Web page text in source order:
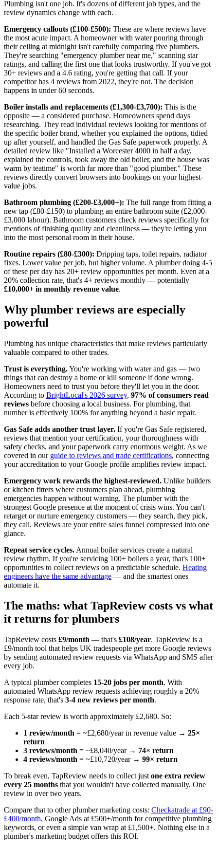
Plumbing isn't one job. It's dozens of different job types, and the
review dynamics change with each.
Emergency callouts (£100-£500): These are where reviews have
the most acute impact. A homeowner with water pouring through
their ceiling at midnight isn't carefully comparing five plumbers.
They're searching "emergency plumber near me," scanning star
ratings, and calling the first one that looks trustworthy. If you've got
30+ reviews and a 4.6 rating, you're getting that call. If your
competitor has 4 reviews from 2022, they're not. The decision
happens in under 60 seconds.
Boiler installs and replacements (£1,300-£3,700): This is the
opposite — a considered purchase. Homeowners spend days
researching. They read individual reviews looking for mentions of
the specific boiler brand, whether you explained the options, tidied
up after yourself, and handled the Gas Safe paperwork properly. A
detailed review like "Installed a Worcester 4000 in half a day,
explained the controls, took away the old boiler, and the house was
warm by teatime" is worth far more than "good plumber." These
reviews directly convert browsers into bookings on your highest-
value jobs.
Bathroom plumbing (£200-£3,000+): The full range from fitting a
new tap (£80-£150) to plumbing an entire bathroom suite (£2,000-
£3,000 labour). Bathroom customers check reviews specifically for
mentions of finishing quality and cleanliness — they're letting you
into the most personal room in their house.
Routine repairs (£80-£300): Dripping taps, toilet repairs, radiator
fixes. Lower value per job, but higher volume. A plumber doing 4-5
of these per day has 20+ review opportunities per month. Even at a
20% collection rate, that's 4+ reviews monthly — potentially
£10,000+ in monthly revenue value.
Why plumber reviews are especially
powerful
Plumbing has unique characteristics that make reviews particularly
valuable compared to other trades.
Trust is everything.You're working with water and gas — two
things that can destroy a home or kill someone if done wrong.
Homeowners need to trust you before they'll let you in the door.
According to BrightLocal's 2026 survey, 97% of consumers read
reviews before choosing a local business. For plumbing, that
number is effectively 100% for anything beyond a basic repair.
Gas Safe adds another trust layer. If you're Gas Safe registered,
reviews that mention your certification, your thoroughness with
safety checks, and your paperwork carry enormous weight. As we
covered in our guide to reviews and trade certifications, connecting
your accreditation to your Google profile amplifies review impact.
Emergency work rewards the highest-reviewed. Unlike builders
or kitchen fitters where customers plan ahead, plumbing
emergencies happen without warning. The plumber with the
strongest Google presence at the moment of crisis wins. You can't
retarget or nurture emergency customers — they search, they pick,
they call. Reviews are your entire sales funnel compressed into one
glance.
Repeat service cycles. Annual boiler services create a natural
review rhythm. If you're servicing 100+ boilers a year, that's 100+
opportunities to collect reviews on a predictable schedule. Heating
engineers have the same advantage — and the smartest ones
automate it.
The maths: what TapReview costs vs what
it returns for plumbers
TapReview costs £9/month — that's £108/year. TapReview is a
£9/month tool that helps UK tradespeople get more Google reviews
by sending automated review requests via WhatsApp and SMS after
every job.
A typical plumber completes 15-20 jobs per month. With
automated WhatsApp review requests achieving roughly a 20%
response rate, that's 3-4 new reviews per month.
Each 5-star review is worth approximately £2,680. So:
1 review/month = ~£2,680/year in revenue value → 25×
return
3 reviews/month = ~£8,040/year → 74× return
4 reviews/month = ~£10,720/year → 99× return
To break even, TapReview needs to collect just one extra review
every 25 months that you wouldn't have collected manually. One
review in over two years.
Compare that to other plumber marketing costs: Checkatrade at £90-
£400/month, Google Ads at £500+/month for competitive plumbing
keywords, or even a simple van wrap at £1,500+. Nothing else in a
plumber's marketing budget offers this ROI.